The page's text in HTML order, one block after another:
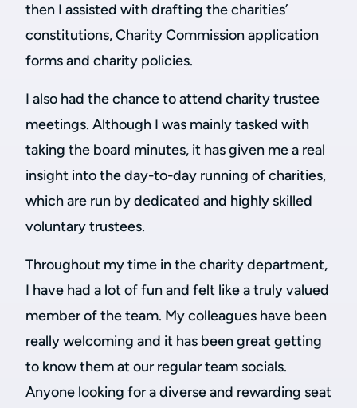
then I assisted with drafting the charities’
constitutions, Charity Commission application
forms and charity policies.
I also had the chance to attend charity trustee
meetings. Although I was mainly tasked with
taking the board minutes, it has given me a real
insight into the day-to-day running of charities,
which are run by dedicated and highly skilled
voluntary trustees.
Throughout my time in the charity department,
I have had a lot of fun and felt like a truly valued
member of the team. My colleagues have been
really welcoming and it has been great getting
to know them at our regular team socials.
Anyone looking for a diverse and rewarding seat